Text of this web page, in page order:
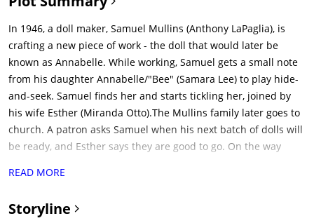
In 1946, a doll maker, Samuel Mullins (Anthony LaPaglia), is
crafting a new piece of work - the doll that would later be
known as Annabelle. While working, Samuel gets a small note
from his daughter Annabelle/"Bee" (Samara Lee) to play hide-
and-seek. Samuel finds her and starts tickling her, joined by
his wife Esther (Miranda Otto).The Mullins family later goes to
church. A patron asks Samuel when his next batch of dolls will
be ready, and Esther says they are good to go. On the way
tries to flag it down. As Samuel is removing the tire, a bolt
coming, and it fatally strikes her.Twelve years later in 1958, a
READ MORE
Storyline